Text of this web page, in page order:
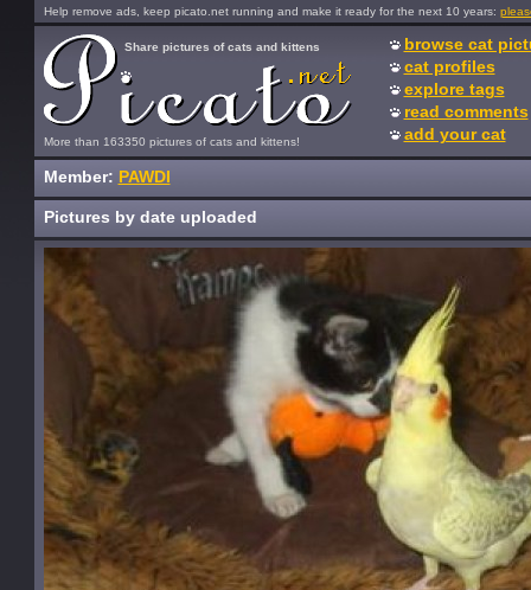
Help remove ads, keep picato.net running and make it ready for the next 10 years:
More than 163350 pictures of cats and kittens!
Share pictures of cats and kittens
browse cat
cat profiles
explore tags
read comments
add your cat
Member: PAWDI
Pictures by date uploaded